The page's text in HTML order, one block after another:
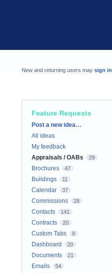
New and returning users may sign in
Feature Requests
Categories
Post a new idea…
All ideas
My feedback
Appraisals / OABs
29
Brochures 47
Buildings 11
Calendar 37
Commissions 28
Contacts 141
Contracts 20
Custom Tabs 9
Dashboard 20
Documents 21
Emails 54